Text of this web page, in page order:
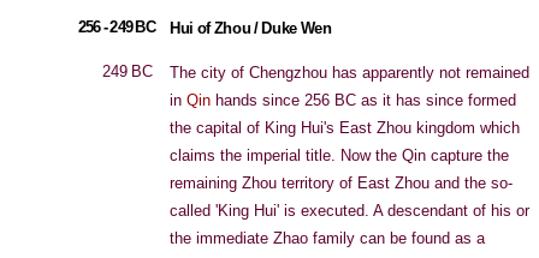
256 - 249 BC Hui of Zhou / Duke Wen
249 BC
The city of Chengzhou has apparently not remained
in Qin hands since 256 BC as it has since formed
the capital of King Hui's East Zhou kingdom which
claims the imperial title. Now the Qin capture the
remaining Zhou territory of East Zhou and the so-
called 'King Hui' is executed. A descendant of his or
the immediate Zhao family can be found as a